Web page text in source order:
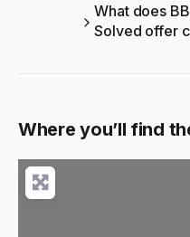
What does
Solved offer
Where you’ll find